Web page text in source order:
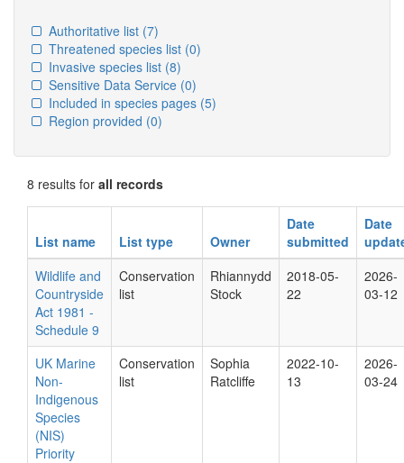
Authoritative list (7)
Threatened species list (0)
Invasive species list (8)
Sensitive Data Service (0)
Included in species pages (5)
Region provided (0)
8 results for all records
List name List type Owner
Date
submitted
Date
Wildlife and
Countryside
Act 1981 -
Schedule 9
Conservation
list
Rhiannydd
Stock
2018-05-
22
2026-
03-12
UK Marine
Non-
Indigenous
Species
(NIS)
Priority
Conservation
list
Sophia
Ratcliffe
2022-10-
13
2026-
03-24